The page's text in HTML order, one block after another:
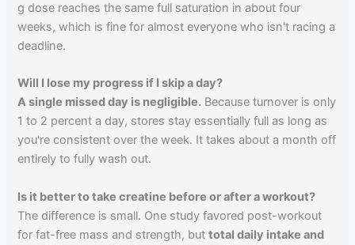
g dose reaches the same full saturation in about four
weeks, which is fine for almost everyone who isn't racing a
deadline.
Will I lose my progress if I skip a day?
A single missed day is negligible. Because turnover is only
1 to 2 percent a day, stores stay essentially full as long as
you're consistent over the week. It takes about a month off
entirely to fully wash out.
Is it better to take creatine before or after a workout?
The difference is small. One study favored post-workout
for fat-free mass and strength, buttotal daily intake and